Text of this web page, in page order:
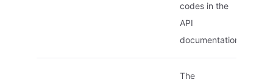
codes in the
API
documentation.
The